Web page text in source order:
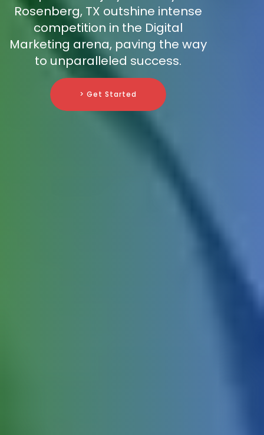
Rosenberg, TX outshine intense
competition in the Digital
Marketing arena, paving the way
to unparalleled success.
> Get Started